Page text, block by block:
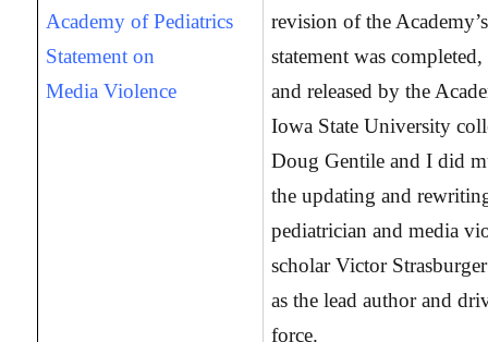
Academy of Pediatrics
Statement on
Media Violence
revision of the
statement was completed,
and released by the
Iowa State University
Doug Gentile and I did
the updating and
pediatrician and media
scholar Victor
as the lead author and
force.